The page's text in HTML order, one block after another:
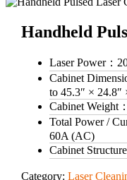
Handheld
Laser Power：
Cabinet
to 45.3″ × 24.8″
Cabinet Weight：
Total Power /
60A (AC)
Cabinet Structure
Category: Laser